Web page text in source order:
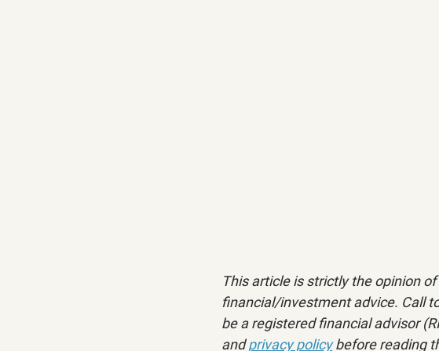
This article is strictly the opinion
financial/investment advice. Call
be a registered financial advisor
and privacy policy before reading